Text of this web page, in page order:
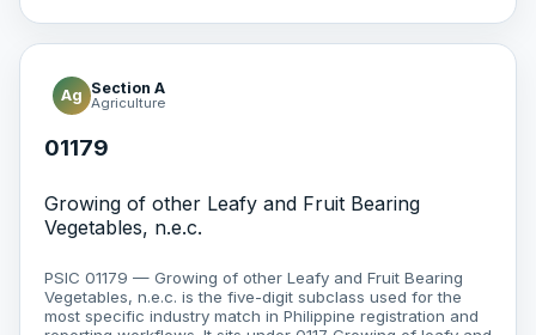
Ag Section A
Agriculture
01179
Growing of other Leafy and Fruit Bearing
Vegetables, n.e.c.
PSIC 01179 — Growing of other Leafy and Fruit Bearing
Vegetables, n.e.c. is the five-digit subclass used for the
most specific industry match in Philippine registration and